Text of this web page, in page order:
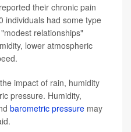
their chronic pain
individuals had some type
relationships"
lower atmospheric
impact of rain, humidity
pressure. Humidity,
barometric pressure may